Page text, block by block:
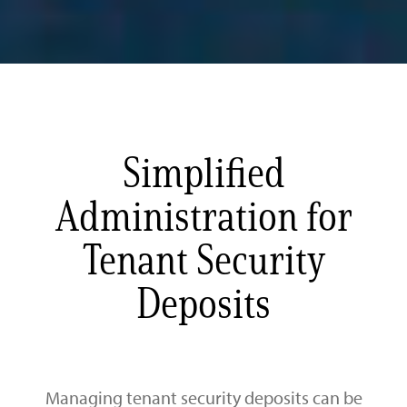
Simplified
Administration for
Tenant Security
Deposits
Managing tenant security deposits can be